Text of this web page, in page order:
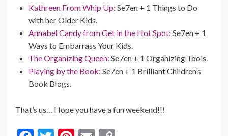
Kathreen From Whip Up: Se7en + 1 Things to Do
with her Older Kids.
Annabel Candy from Get in the Hot Spot: Se7en + 1
Ways to Embarrass Your Kids.
The Organizing Queen: Se7en + 1 Organizing Tools.
Playing by the Book: Se7en + 1 Brilliant Children’s
Book Blogs.
That’s us… Hope you have a fun weekend!!!